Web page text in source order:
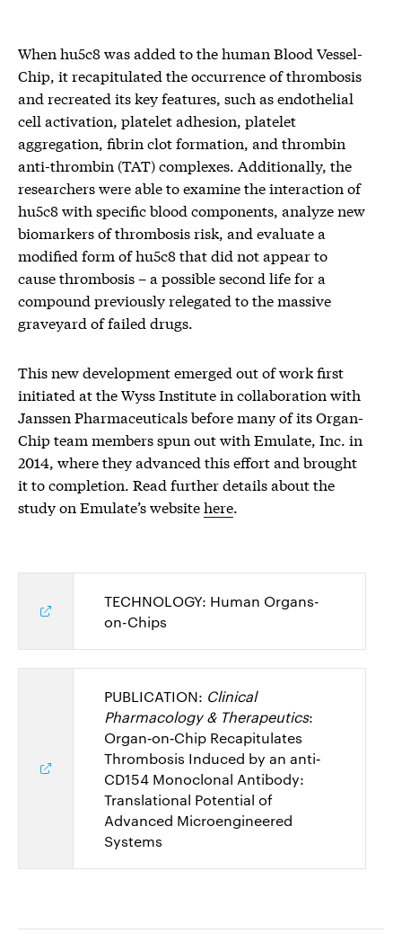
When hu5c8 was added to the human Blood Vessel-
Chip, it recapitulated the occurrence of thrombosis
and recreated its key features, such as endothelial
cell activation, platelet adhesion, platelet
aggregation, fibrin clot formation, and thrombin
anti-thrombin (TAT) complexes. Additionally, the
researchers were able to examine the interaction of
hu5c8 with specific blood components, analyze new
biomarkers of thrombosis risk, and evaluate a
modified form of hu5c8 that did not appear to
cause thrombosis – a possible second life for a
compound previously relegated to the massive
graveyard of failed drugs.
This new development emerged out of work first
initiated at the Wyss Institute in collaboration with
Janssen Pharmaceuticals before many of its Organ-
Chip team members spun out with Emulate, Inc. in
2014, where they advanced this effort and brought
it to completion. Read further details about the
study on Emulate’s websitehere.
TECHNOLOGY: Human Organs-
on-Chips
PUBLICATION: Clinical
Pharmacology & Therapeutics:
Organ‐on‐Chip Recapitulates
Thrombosis Induced by an anti‐
CD154 Monoclonal Antibody:
Translational Potential of
Advanced Microengineered
Systems